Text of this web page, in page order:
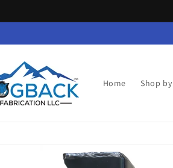
Home Shop